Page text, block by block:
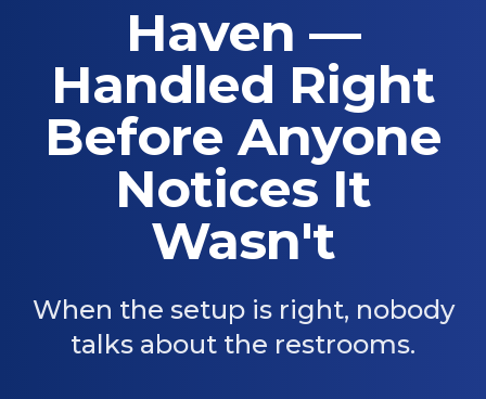
Haven —
Handled Right
Before Anyone
Notices It
Wasn't
When the setup is right, nobody
talks about the restrooms.